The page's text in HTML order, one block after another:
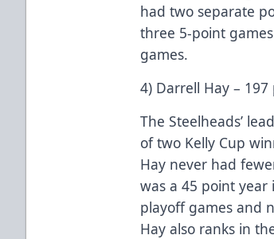
had two separate
three 5-point
games.
4) Darrell Hay –
The Steelheads’
of two Kelly Cup
Hay never had
was a 45 point year
playoff games and
Hay also ranks in